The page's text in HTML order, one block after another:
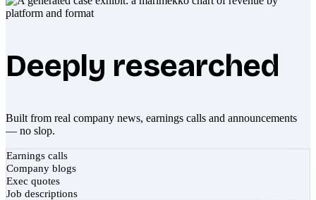
Deeply researched
Built from real company news, earnings calls and announcements
— no slop.
Earnings calls
Company blogs
Exec quotes
Job descriptions